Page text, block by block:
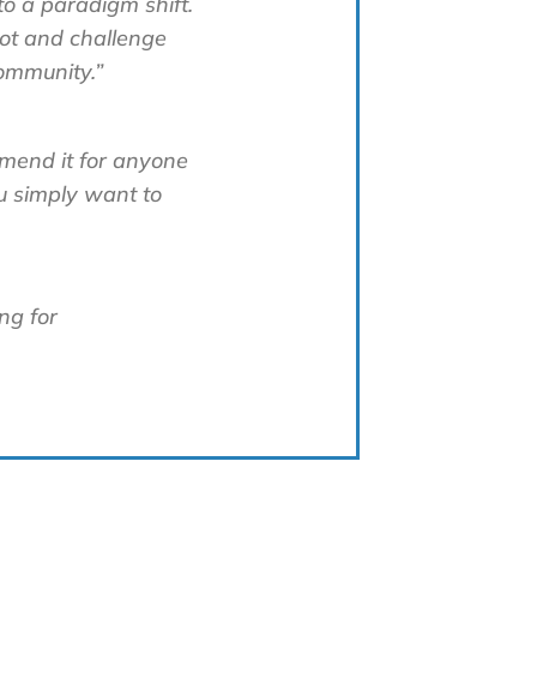
and challenge
it for anyone
simply want to
for